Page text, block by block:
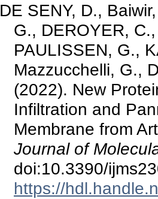
DE SENY, D.,
G., DEROYER,
PAULISSEN, G.,
Mazzucchelli, G.,
(2022). New
Infiltration and
Membrane from
Journal of
doi:10.3390/
https://